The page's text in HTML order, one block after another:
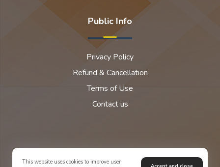
Public Info
Privacy Policy
Refund & Cancellation
Terms of Use
Contact us
This website uses cookies to improve user